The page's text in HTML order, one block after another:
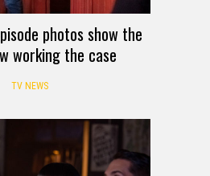
photos show the
working the case
TV NEWS